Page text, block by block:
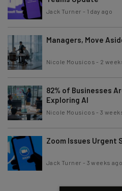
Jack Turner - 1 day ago
Managers, Move
Nicole Mousicos - 2
82% of Businesses
Exploring AI
Nicole Mousicos -3
Zoom Issues Urgent
Jack Turner - 3 weeks ago